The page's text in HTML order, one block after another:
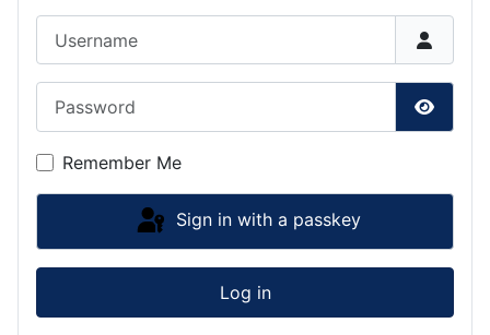
Show
Remember Me
Sign in with a passkey
Log in